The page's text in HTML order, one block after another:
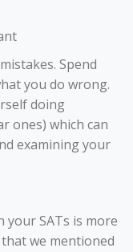
Spend
you do wrong.
doing
ones) which can
examining your
your SATs is more
we mentioned